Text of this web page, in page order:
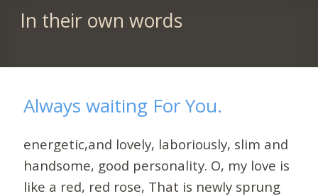
In their own words
Always waiting For You.
energetic,and lovely, laboriously, slim and
handsome, good personality. O, my love is
like a red, red rose, That is newly sprung